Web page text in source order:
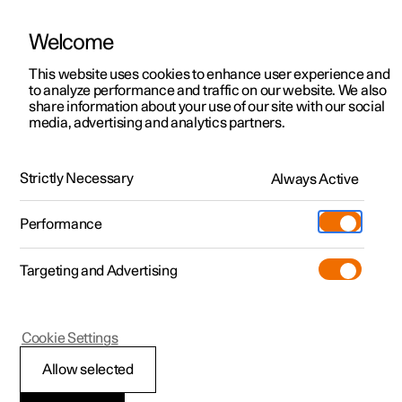
ManualVideo gallerySoftware updates
Polestar 2 - 2025
Getting started with
Welcome
This website uses cookies to enhance user experience and
to analyze performance and traffic on our website. We also
share information about your use of our site with our social
media, advertising and analytics partners.
Strictly Necessary Always Active
Performance
Targeting and Advertising
Allow selected
Cookie Settings